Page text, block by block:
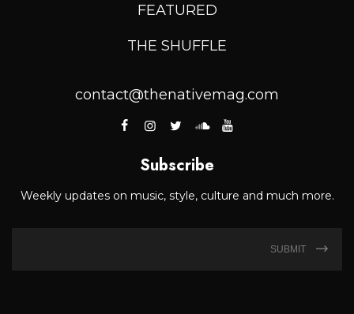
FEATURED
THE SHUFFLE
contact@thenativemag.com
Subscribe
Weekly updates on music, style, culture and much more.
SUBMIT